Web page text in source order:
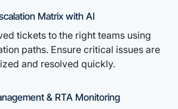
Matrix with AI
tickets to the right teams using
paths. Ensure critical issues are
and resolved quickly.
& RTA Monitoring